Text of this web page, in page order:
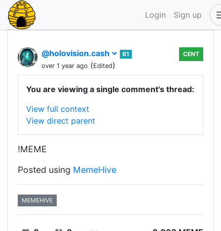
Login Sign up
@holovision.cash
61
over 1 year ago (Edited)
CENT
You are viewing a single comment's thread:
View full context
View direct parent
!MEME
Posted using MemeHive
MEMEHIVE